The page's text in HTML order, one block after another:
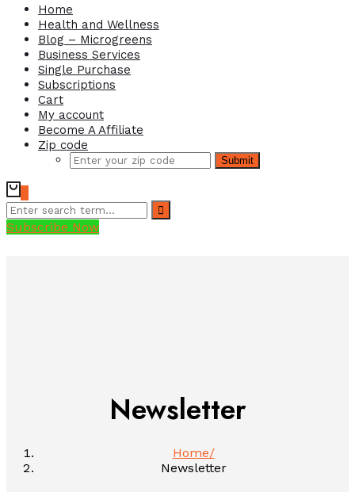
Home
Health and Wellness
Blog – Microgreens
Business Services
Single Purchase
Subscriptions
Cart
My account
Become A Affiliate
Zip code
Submit
Subscribe Now
Newsletter
Home
Newsletter